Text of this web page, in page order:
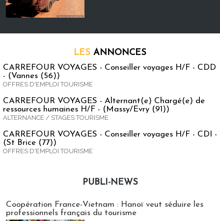
LES ANNONCES
CARREFOUR VOYAGES - Conseiller voyages H/F - CDD
- (Vannes (56))
OFFRES D'EMPLOI TOURISME
CARREFOUR VOYAGES - Alternant(e) Chargé(e) de
ressources humaines H/F - (Massy/Evry (91))
ALTERNANCE / STAGES TOURISME
CARREFOUR VOYAGES - Conseiller voyages H/F - CDI -
(St Brice (77))
OFFRES D'EMPLOI TOURISME
PUBLI-NEWS
Coopération France-Vietnam : Hanoï veut séduire les
professionnels français du tourisme